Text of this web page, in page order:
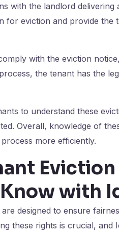
with the landlord
for eviction and provide
with the eviction
the tenant has the
to understand these
Overall, knowledge of
more efficiently.
with
designed to ensure
these rights is crucial,